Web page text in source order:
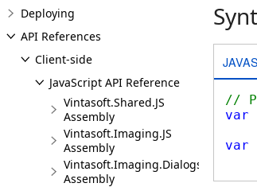
Deploying
API References
Client-side
JavaScript API Reference
Vintasoft.Shared.JS
Assembly
Vintasoft.Imaging.JS
Assembly
Assembly
//
var
var